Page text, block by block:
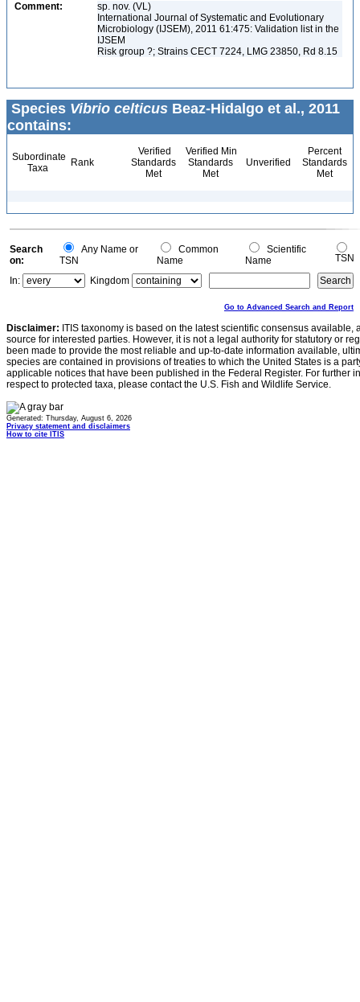
Comment:
sp. nov. (VL)
International Journal of Systematic and Evolutionary
Microbiology (IJSEM), 2011 61:475: Validation list in the
IJSEM
Risk group ?; Strains CECT 7224, LMG 23850, Rd 8.15
Species Vibrio celticus Beaz-Hidalgo et al., 2011
contains:
Subordinate
Taxa
Rank
Verified
Standards
Met
Verified Min
Standards
Met
Unverified
Percent
Standards
Met
Search
on:
Any Name or
TSN
Common
Name
Scientific
Name
TSN
In:
Kingdom
Go to Advanced Search and Report
Disclaimer: ITIS taxonomy is based on the latest scientific consensus
source for interested parties. However, it is not a legal authority for statutory or
been made to provide the most reliable and up-to-date information available,
species are contained in provisions of treaties to which the United States is a
applicable notices that have been published in the Federal Register. For further
respect to protected taxa, please contact the U.S. Fish and Wildlife Service.
Generated: Thursday, August 6, 2026
Privacy statement and disclaimers
How to cite ITIS